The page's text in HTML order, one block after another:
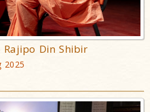
Rajipo Din Shibir
2025